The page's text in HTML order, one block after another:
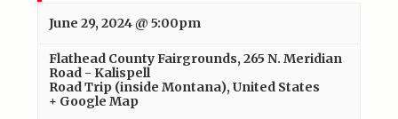
June 29, 2024 @ 5:00pm
Flathead County Fairgrounds,265 N. Meridian
Road - Kalispell
Road Trip (inside Montana), United States
+ Google Map